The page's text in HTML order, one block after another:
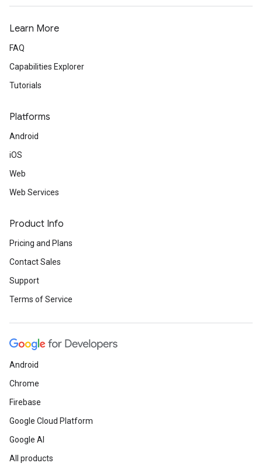
Learn More
FAQ
Capabilities Explorer
Tutorials
Platforms
Android
iOS
Web
Web Services
Product Info
Pricing and Plans
Contact Sales
Support
Terms of Service
Android
Chrome
Firebase
Google Cloud Platform
Google AI
All products